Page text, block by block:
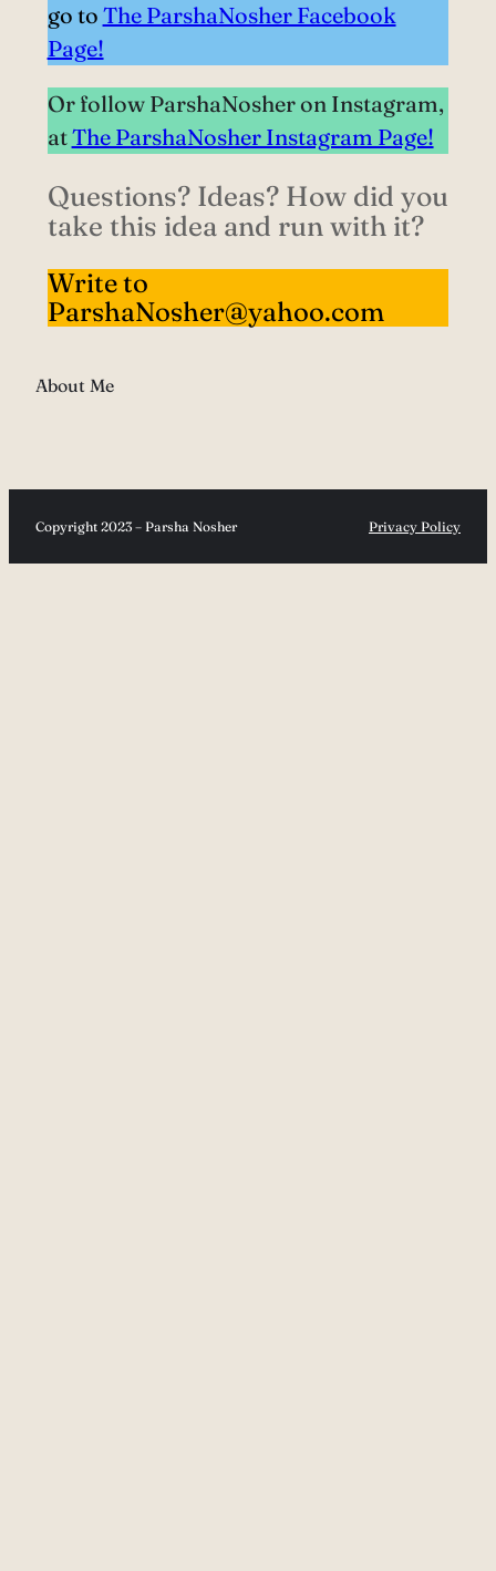
go to The ParshaNosher Facebook
Page!
Or follow ParshaNosher on Instagram,
atThe ParshaNosher Instagram Page!
Questions? Ideas? How did you
take this idea and run with it?
Write to
ParshaNosher@yahoo.com
About Me
Copyright 2023 – Parsha Nosher Privacy Policy